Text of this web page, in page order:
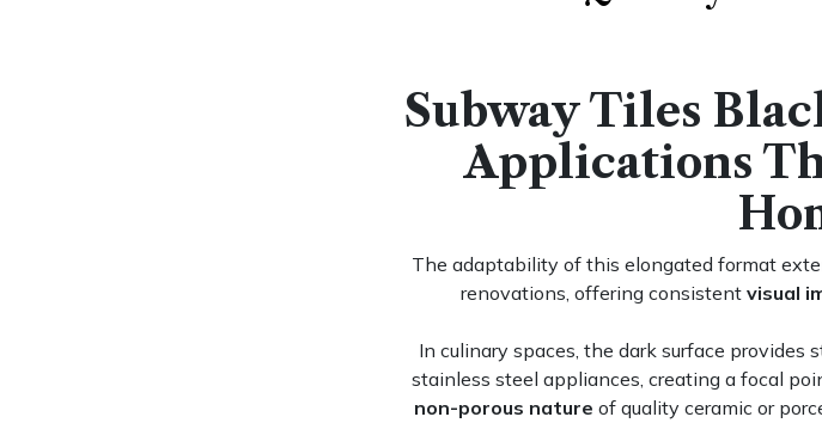
Subway Tiles
Applications
The adaptability of this elongated format
renovations, offering consistent visual
In culinary spaces, the dark surface
stainless steel appliances, creating a focal
non-porous nature of quality ceramic or